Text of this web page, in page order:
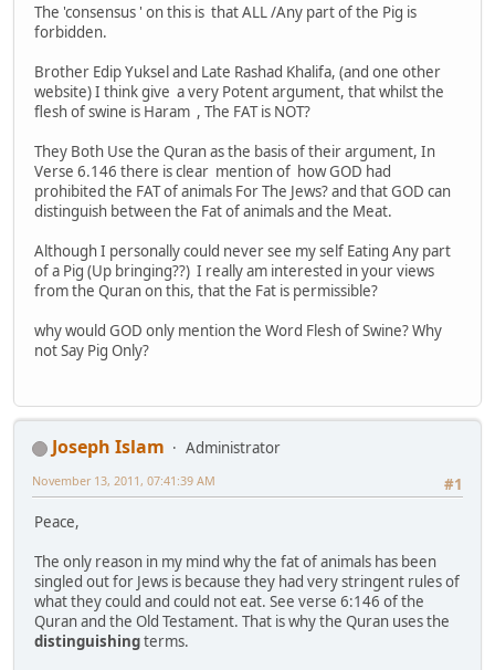
The 'consensus ' on this is that ALL /Any part of the Pig is
forbidden.
Brother Edip Yuksel and Late Rashad Khalifa, (and one other
website) I think give a very Potent argument, that whilst the
flesh of swine is Haram , The FAT is NOT?
They Both Use the Quran as the basis of their argument, In
Verse 6.146 there is clear mention of how GOD had
prohibited the FAT of animals For The Jews? and that GOD can
distinguish between the Fat of animals and the Meat.
Although I personally could never see my self Eating Any part
of a Pig (Up bringing??) I really am interested in your views
from the Quran on this, that the Fat is permissible?
why would GOD only mention the Word Flesh of Swine? Why
not Say Pig Only?
Joseph Islam
Administrator
#1
November 13, 2011, 07:41:39 AM
Peace,
The only reason in my mind why the fat of animals has been
singled out for Jews is because they had very stringent rules of
what they could and could not eat. See verse 6:146 of the
Quran and the Old Testament. That is why the Quran uses the
distinguishingterms.